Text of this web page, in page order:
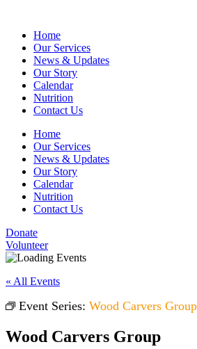
Home
Our Services
News & Updates
Our Story
Calendar
Nutrition
Contact Us
Home
Our Services
News & Updates
Our Story
Calendar
Nutrition
Contact Us
Donate
Volunteer
« All Events
Event Series: Wood Carvers Group
Wood Carvers Group